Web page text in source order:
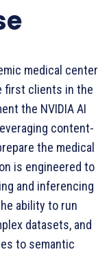
medical center
first clients in the
the NVIDIA AI
content-
the medical
is engineered to
and inferencing
ability to run
datasets, and
to semantic